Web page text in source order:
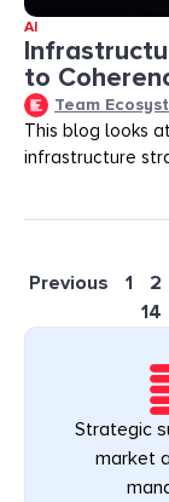
AI
to
Team
This blog looks
infrastructure
Previous 1 2
14
Strategic
market